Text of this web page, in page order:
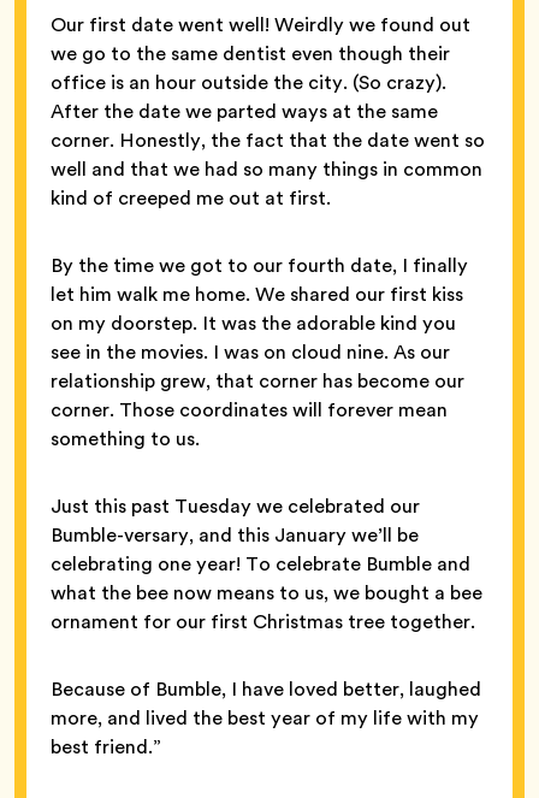
Our first date went well! Weirdly we found out
we go to the same dentist even though their
office is an hour outside the city. (So crazy).
After the date we parted ways at the same
corner. Honestly, the fact that the date went so
well and that we had so many things in common
kind of creeped me out at first.
By the time we got to our fourth date, I finally
let him walk me home. We shared our first kiss
on my doorstep. It was the adorable kind you
see in the movies. I was on cloud nine. As our
relationship grew, that corner has become our
corner. Those coordinates will forever mean
something to us.
Just this past Tuesday we celebrated our
Bumble-versary, and this January we’ll be
celebrating one year! To celebrate Bumble and
what the bee now means to us, we bought a bee
ornament for our first Christmas tree together.
Because of Bumble, I have loved better, laughed
more, and lived the best year of my life with my
best friend.”